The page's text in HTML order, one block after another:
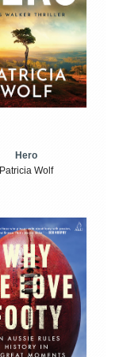
Hero
Patricia Wolf